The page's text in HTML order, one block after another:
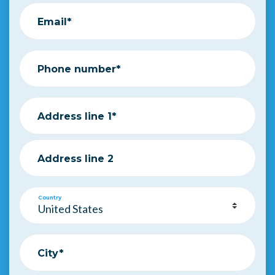
Email*
Phone number*
Address line 1*
Address line 2
Country
City*